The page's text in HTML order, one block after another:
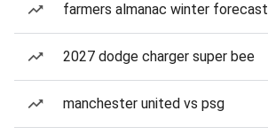
farmers almanac winter forecast
2027 dodge charger super bee
manchester united vs psg